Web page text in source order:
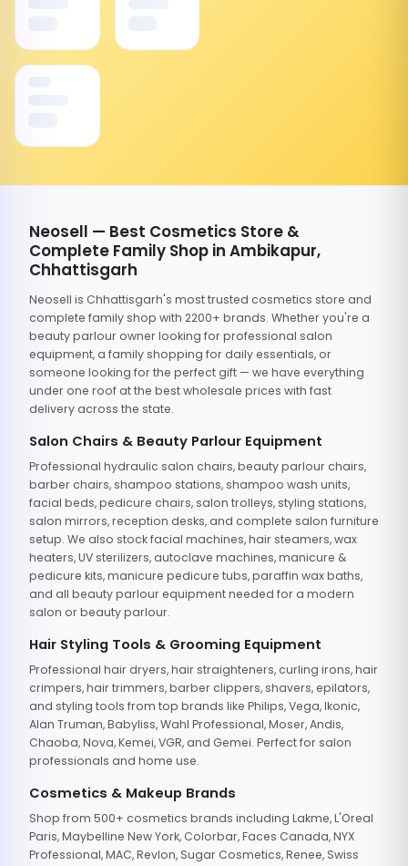
Neosell — Best Cosmetics Store &
Complete Family Shop in Ambikapur,
Chhattisgarh
Neosell is Chhattisgarh's most trusted cosmetics store and
complete family shop with 2200+ brands. Whether you're a
beauty parlour owner looking for professional salon
equipment, a family shopping for daily essentials, or
someone looking for the perfect gift — we have everything
under one roof at the best wholesale prices with fast
delivery across the state.
Salon Chairs & Beauty Parlour Equipment
Professional hydraulic salon chairs, beauty parlour chairs,
barber chairs, shampoo stations, shampoo wash units,
facial beds, pedicure chairs, salon trolleys, styling stations,
salon mirrors, reception desks, and complete salon furniture
setup. We also stock facial machines, hair steamers, wax
heaters, UV sterilizers, autoclave machines, manicure &
pedicure kits, manicure pedicure tubs, paraffin wax baths,
and all beauty parlour equipment needed for a modern
salon or beauty parlour.
Hair Styling Tools & Grooming Equipment
Professional hair dryers, hair straighteners, curling irons, hair
crimpers, hair trimmers, barber clippers, shavers, epilators,
and styling tools from top brands like Philips, Vega, Ikonic,
Alan Truman, Babyliss, Wahl Professional, Moser, Andis,
Chaoba, Nova, Kemei, VGR, and Gemei. Perfect for salon
professionals and home use.
Cosmetics & Makeup Brands
Shop from 500+ cosmetics brands including Lakme, L'Oreal
Paris, Maybelline New York, Colorbar, Faces Canada, NYX
Professional, MAC, Revlon, Sugar Cosmetics, Renee, Swiss